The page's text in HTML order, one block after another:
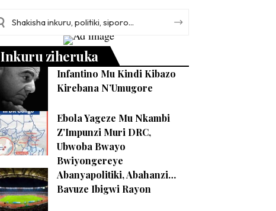
Inkuru ziheruka
Infantino Mu Kindi Kibazo
Kirebana N’Umugore
Ebola Yageze Mu Nkambi
Z’Impunzi Muri DRC,
Ubwoba Bwayo
Bwiyongereye
Abanyapolitiki, Abahanzi…
Bavuze Ibigwi Rayon